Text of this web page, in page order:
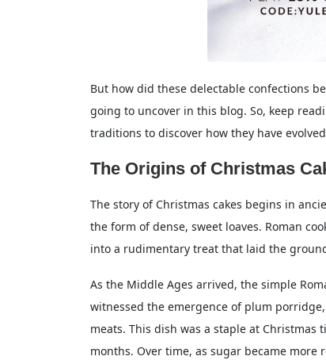
But how did these delectable confections
going to uncover in this blog. So, keep
traditions to discover how they have
The Origins of Christmas
The story of Christmas cakes begins in
the form of dense, sweet loaves. Roman
into a rudimentary treat that laid the
As the Middle Ages arrived, the simple
witnessed the emergence of plum
meats. This dish was a staple at
months. Over time, as sugar became